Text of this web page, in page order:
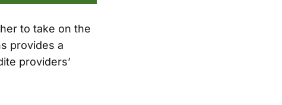
to take on the
provides a
providers’